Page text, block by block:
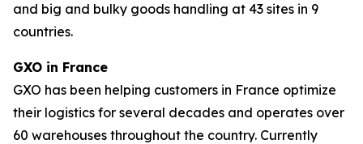
and big and bulky goods handling at 43 sites in 9
countries.
GXO in France
GXO has been helping customers in France optimize
their logistics for several decades and operates over
60 warehouses throughout the country. Currently